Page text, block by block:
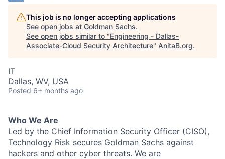
This job is no longer accepting applications
See open jobs at Goldman Sachs.
See open jobs similar to "Engineering - Dallas-
Associate-Cloud Security Architecture" AnitaB.org.
IT
Dallas, WV, USA
Posted 6+ months ago
Who We Are
Led by the Chief Information Security Officer (CISO),
Technology Risk secures Goldman Sachs against
hackers and other cyber threats. We are